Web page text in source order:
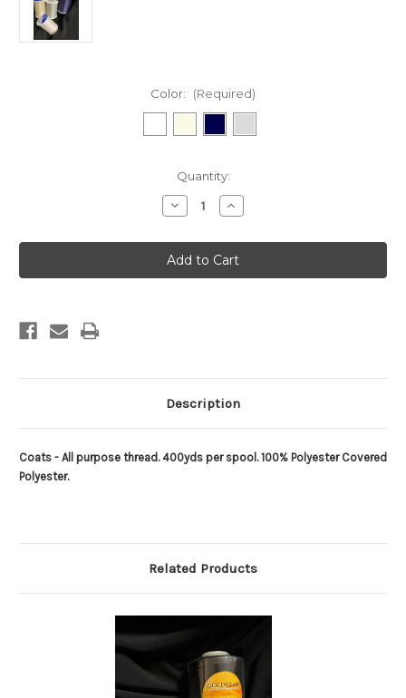
Color: (Required)
Quantity:
Decrease
Quantity
Coats
Thread
-
400yds
Increase
Quantity
Coats
Thread
-
400yds
Description
Coats - All purpose thread. 400yds per spool. 100% Polyester Covered
Polyester.
Related Products